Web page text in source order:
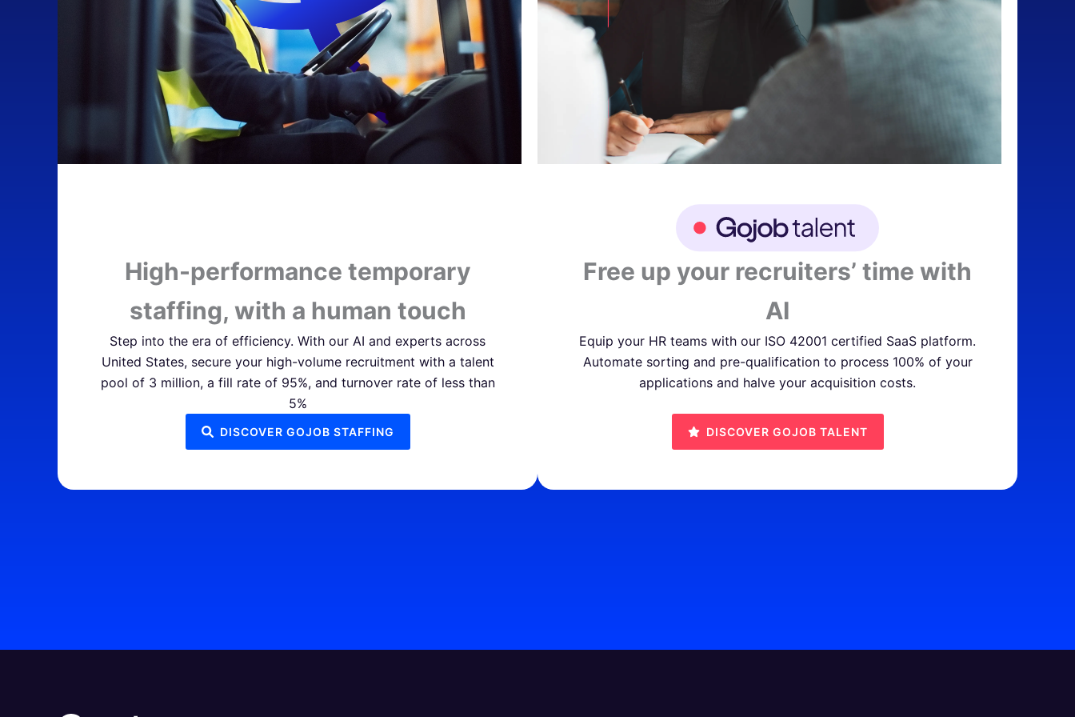
High-performance temporary
staffing, with a human touch
Step into the era of efficiency. With our AI and experts across
United States, secure your high-volume recruitment with a talent
pool of 3 million, a fill rate of 95%, and turnover rate of less than
5%
DISCOVER GOJOB STAFFING
Free up your recruiters’ time with
AI
Equip your HR teams with our ISO 42001 certified SaaS platform.
Automate sorting and pre-qualification to process 100% of your
applications and halve your acquisition costs.
DISCOVER GOJOB TALENT